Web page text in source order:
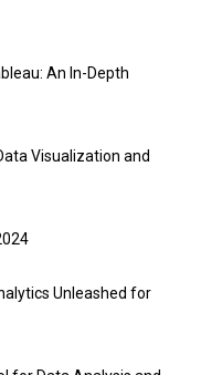
An In-Depth
Visualization and
Unleashed for